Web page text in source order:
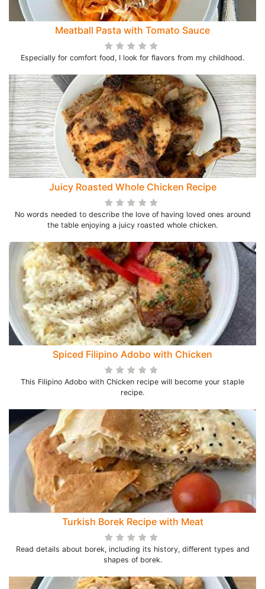
Meatball Pasta with Tomato Sauce
Especially for comfort food, I look for flavors from my childhood.
Juicy Roasted Whole Chicken Recipe
No words needed to describe the love of having loved ones around
the table enjoying a juicy roasted whole chicken.
Spiced Filipino Adobo with Chicken
This Filipino Adobo with Chicken recipe will become your staple
recipe.
Turkish Borek Recipe with Meat
Read details about borek, including its history, different types and
shapes of borek.